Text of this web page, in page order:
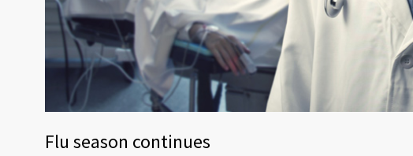
Flu season continues